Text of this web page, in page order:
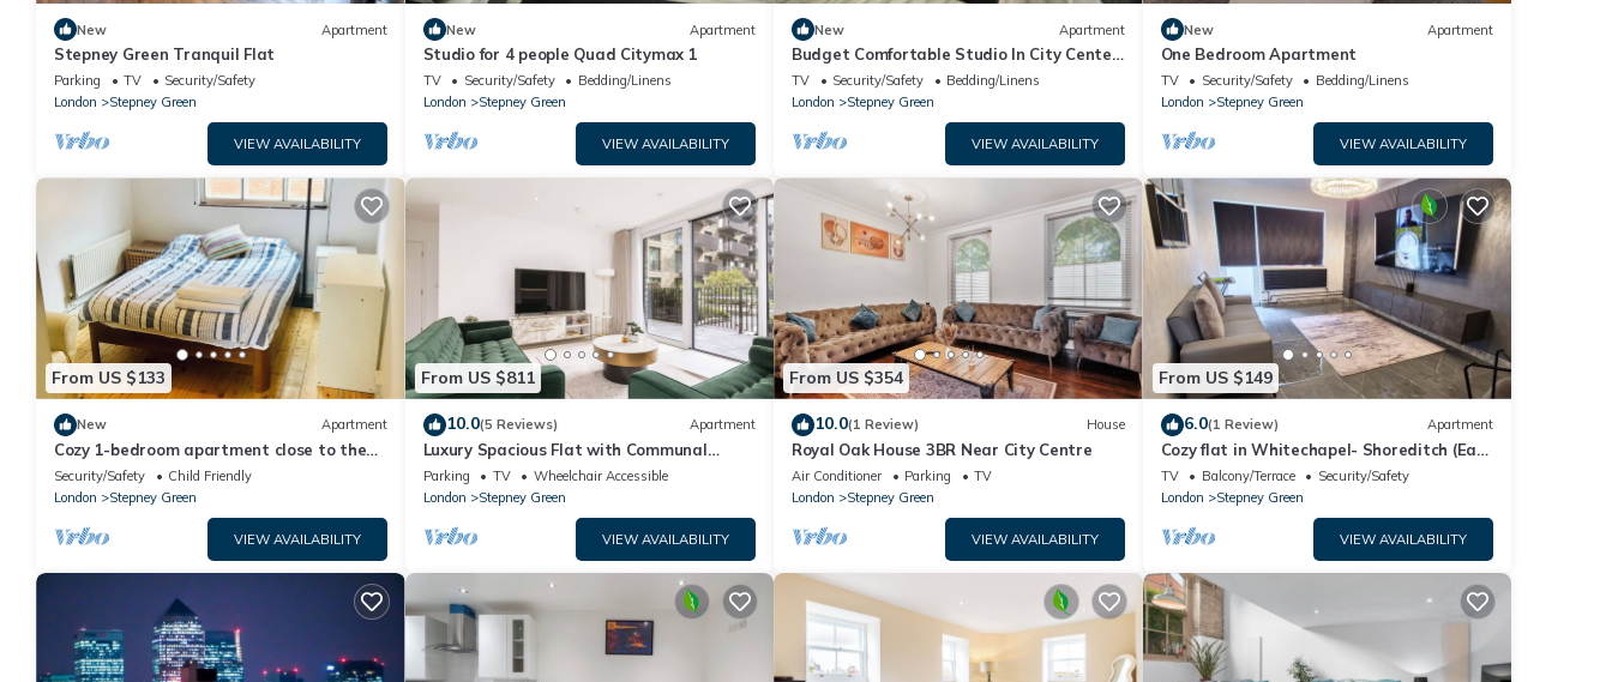
New Apartment
Stepney Green Tranquil Flat
Parking TV
Security/Safety
London
Stepney Green
VIEW AVAILABILITY
New Apartment
Studio for 4 people Quad Citymax 1
TV Security/Safety
Bedding/Linens
London
Stepney Green
VIEW AVAILABILITY
New Apartment
Budget Comfortable Studio In City Center
for 4 PPL
TV Security/Safety
Bedding/Linens
London
Stepney Green
VIEW AVAILABILITY
New Apartment
One Bedroom Apartment
TV Security/Safety
Bedding/Linens
London
Stepney Green
VIEW AVAILABILITY
From US $133
New Apartment
Cozy 1-bedroom apartment close to the
City
Security/Safety
Child Friendly
London
Stepney Green
VIEW AVAILABILITY
From US $811
10.0(5 Reviews) Apartment
Luxury Spacious Flat with Communal
Gardens Parking
Parking TV
Wheelchair Accessible
London
Stepney Green
VIEW AVAILABILITY
From US $354
10.0(1 Review) House
Royal Oak House 3BR Near City Centre
Air Conditioner Parking
TV
London
Stepney Green
VIEW AVAILABILITY
From US $149
6.0(1 Review) Apartment
Cozy flat in Whitechapel- Shoreditch (East
London
TV Balcony/Terrace
Security/Safety
London
Stepney Green
VIEW AVAILABILITY